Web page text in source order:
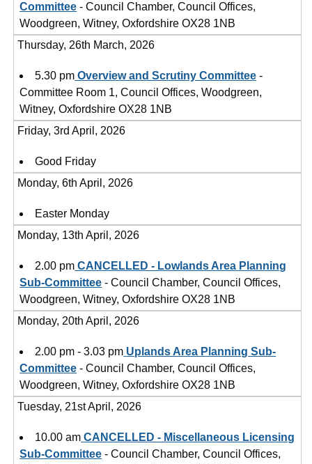
Committee - Council Chamber, Council Offices,
Woodgreen, Witney, Oxfordshire OX28 1NB
Thursday, 26th March, 2026
5.30 pm Overview and Scrutiny Committee -
Committee Room 1, Council Offices, Woodgreen,
Witney, Oxfordshire OX28 1NB
Friday, 3rd April, 2026
Good Friday
Monday, 6th April, 2026
Easter Monday
Monday, 13th April, 2026
2.00 pm CANCELLED - Lowlands Area Planning
Sub-Committee - Council Chamber, Council Offices,
Woodgreen, Witney, Oxfordshire OX28 1NB
Monday, 20th April, 2026
2.00 pm - 3.03 pm Uplands Area Planning Sub-
Committee - Council Chamber, Council Offices,
Woodgreen, Witney, Oxfordshire OX28 1NB
Tuesday, 21st April, 2026
10.00 am CANCELLED - Miscellaneous Licensing
Sub-Committee - Council Chamber, Council Offices,